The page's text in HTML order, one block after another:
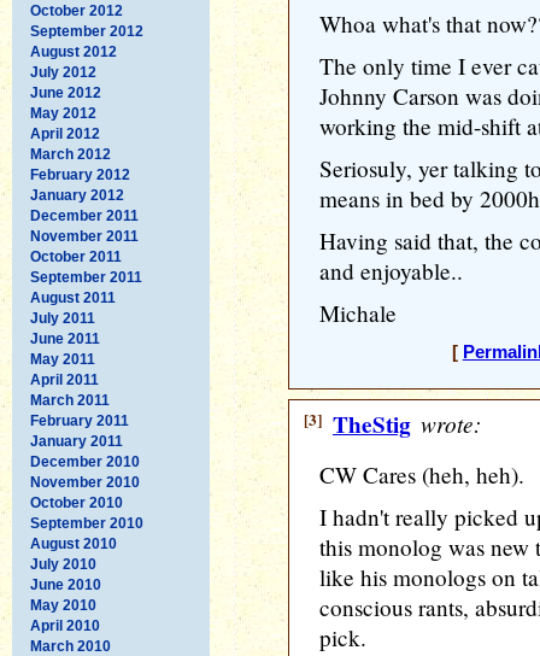
October 2012
September 2012
August 2012
July 2012
June 2012
May 2012
April 2012
March 2012
February 2012
January 2012
December 2011
November 2011
October 2011
September 2011
August 2011
July 2011
June 2011
May 2011
April 2011
March 2011
February 2011
January 2011
December 2010
November 2010
October 2010
September 2010
August 2010
July 2010
June 2010
May 2010
April 2010
March 2010
Whoa what's that
The only time I ever
Johnny Carson was
working the mid-shift
Seriosuly, yer talking
means in bed by
Having said that, the
and enjoyable..
Michale
[
[3] TheStig wrote:
CW Cares (heh, heh).
I hadn't really picked
this monolog was new
like his monologs on
conscious rants,
pick.